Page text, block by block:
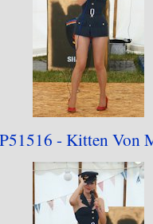
has resulted in
to 15 photographs
on removing older
P51516 - Kitten Von